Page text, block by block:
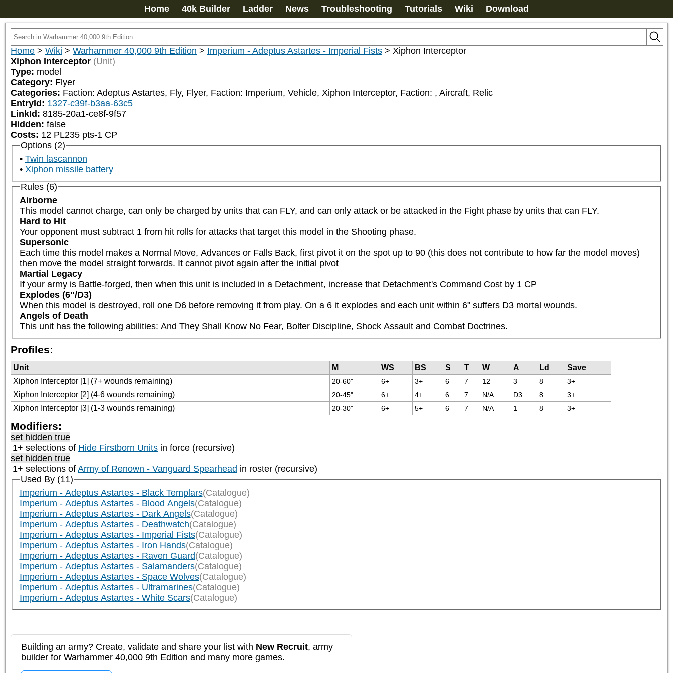
Home 40k Builder Ladder News Troubleshooting Tutorials Wiki Download
Home > Wiki > Warhammer 40,000 9th Edition > Imperium - Adeptus Astartes - Imperial Fists > Xiphon Interceptor
Xiphon Interceptor (Unit)
Type: model
Category: Flyer
Categories: Faction: Adeptus Astartes, Fly, Flyer, Faction: Imperium, Vehicle, Xiphon Interceptor, Faction: , Aircraft, Relic
EntryId: 1327-c39f-b3aa-63c5
LinkId: 8185-20a1-ce8f-9f57
Hidden: false
Costs: 12 PL235 pts-1 CP
Options (2)
Twin lascannon
Xiphon missile battery
Rules (6)
Airborne
This model cannot charge, can only be charged by units that can FLY, and can only attack or be attacked in the Fight phase by units that can FLY.
Hard to Hit
Your opponent must subtract 1 from hit rolls for attacks that target this model in the Shooting phase.
Supersonic
Each time this model makes a Normal Move, Advances or Falls Back, first pivot it on the spot up to 90 (this does not contribute to how far the model moves)
then move the model straight forwards. It cannot pivot again after the initial pivot
Martial Legacy
If your army is Battle-forged, then when this unit is included in a Detachment, increase that Detachment's Command Cost by 1 CP
Explodes (6"/D3)
When this model is destroyed, roll one D6 before removing it from play. On a 6 it explodes and each unit within 6" suffers D3 mortal wounds.
Angels of Death
This unit has the following abilities: And They Shall Know No Fear, Bolter Discipline, Shock Assault and Combat Doctrines.
Profiles:
Unit M WS BS S T W A Ld
Save
Xiphon Interceptor [1] (7+ wounds remaining)
20-60" 6+ 3+ 6 7 12 3 8 3+
Xiphon Interceptor [2] (4-6 wounds remaining) 20-45" 6+ 4+ 6 7 N/A D3 8 3+
Xiphon Interceptor [3] (1-3 wounds remaining) 20-30" 6+ 5+ 6 7 N/A 1 8 3+
Modifiers:
set hidden true
1+ selections of Hide Firstborn Units in force (recursive)
set hidden true
1+ selections of Army of Renown - Vanguard Spearhead in roster (recursive)
Used By (11)
Imperium - Adeptus Astartes - Black Templars(Catalogue)
Imperium - Adeptus Astartes - Blood Angels(Catalogue)
Imperium - Adeptus Astartes - Dark Angels(Catalogue)
Imperium - Adeptus Astartes - Deathwatch(Catalogue)
Imperium - Adeptus Astartes - Imperial Fists(Catalogue)
Imperium - Adeptus Astartes - Iron Hands(Catalogue)
Imperium - Adeptus Astartes - Raven Guard(Catalogue)
Imperium - Adeptus Astartes - Salamanders(Catalogue)
Imperium - Adeptus Astartes - Space Wolves(Catalogue)
Imperium - Adeptus Astartes - Ultramarines(Catalogue)
Imperium - Adeptus Astartes - White Scars(Catalogue)
Building an army? Create, validate and share your list with New Recruit, army
builder for Warhammer 40,000 9th Edition and many more games.